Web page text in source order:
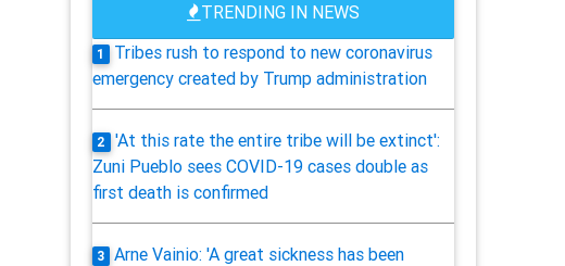
TRENDING IN NEWS
1
Tribes rush to respond to new coronavirus
emergency created by Trump administration
2
'At this rate the entire tribe will be extinct':
Zuni Pueblo sees COVID-19 cases double as
first death is confirmed
3
Arne Vainio: 'A great sickness has been